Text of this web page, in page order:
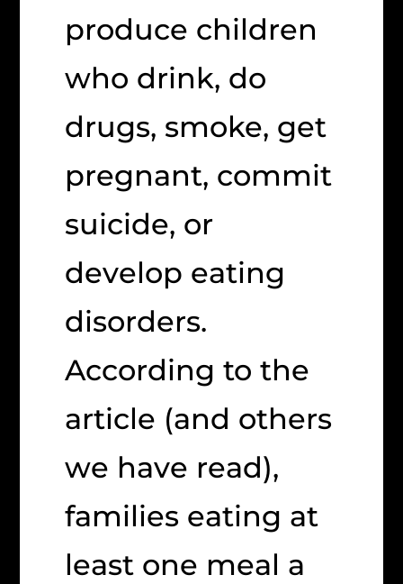
produce children
who drink, do
drugs, smoke, get
pregnant, commit
suicide, or
develop eating
disorders.
According to the
article (and others
we have read),
families eating at
least one meal a